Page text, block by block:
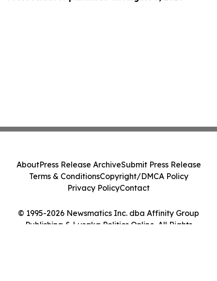
© 1995-2026 Newsmatics Inc. dba Affinity Group
Publishing & Lusaka Politics Online. All Rights
AboutPress Release ArchiveSubmit Press Release
Terms & ConditionsCopyright/DMCA Policy
Privacy PolicyContact